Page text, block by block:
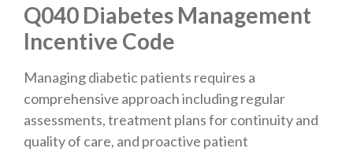
Q040 Diabetes Management
Incentive Code
Managing diabetic patients requires a
comprehensive approach including regular
assessments, treatment plans for continuity and
quality of care, and proactive patient